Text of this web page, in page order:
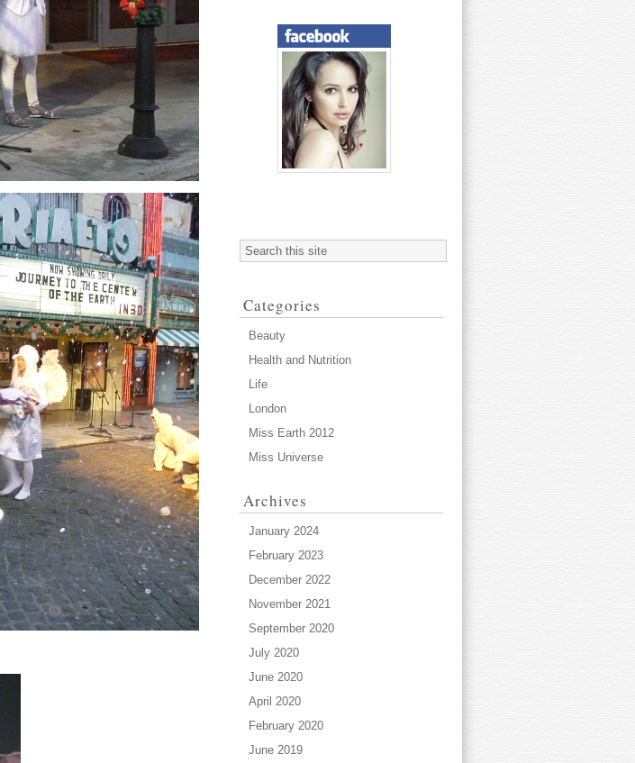
Categories
Beauty
Health and Nutrition
Life
London
Miss Earth 2012
Miss Universe
Archives
January 2024
February 2023
December 2022
November 2021
September 2020
July 2020
June 2020
April 2020
February 2020
June 2019